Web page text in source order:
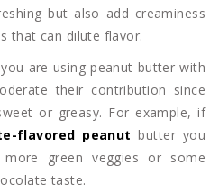
but also add creaminess
that can dilute flavor.
are using peanut butter with
their contribution since
or greasy. For example, if
flavored peanut butter you
green veggies or some
taste.